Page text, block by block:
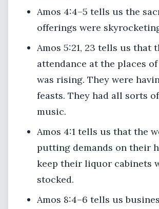
Amos 4:4–5 tells us the
offerings were
Amos 5:21, 23 tells us that
attendance at the places
was rising. They were
feasts. They had all sorts
music.
Amos 4:1 tells us that the
putting demands on their
keep their liquor cabinets
stocked.
Amos 8:4–6 tells us